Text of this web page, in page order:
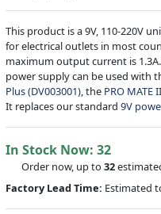
This product is a 9V, 110-220V
for electrical outlets in most
maximum output current is
power supply can be used with
Plus (DV003001) , the PRO MATE
It replaces our standard9V
In Stock Now:32
Order now, up to32
Factory Lead Time: Estimated